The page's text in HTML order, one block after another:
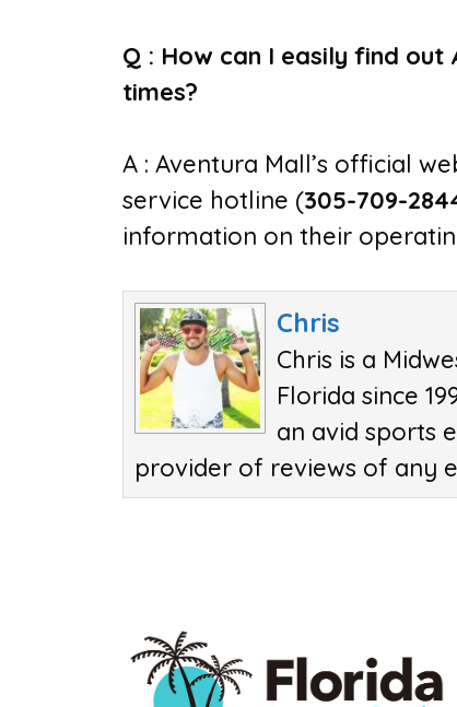
Q : How can I easily find out
times?
A : Aventura Mall’s official
service hotline (305-709-
information on their
Chris
Chris is a
Florida since
an avid sports
provider of reviews of any